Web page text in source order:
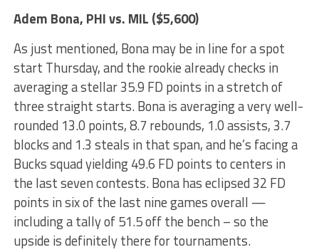
Adem Bona, PHI vs. MIL ($5,600)
As just mentioned, Bona may be in line for a spot
start Thursday, and the rookie already checks in
averaging a stellar 35.9 FD points in a stretch of
three straight starts. Bona is averaging a very well-
rounded 13.0 points, 8.7 rebounds, 1.0 assists, 3.7
blocks and 1.3 steals in that span, and he’s facing a
Bucks squad yielding 49.6 FD points to centers in
the last seven contests. Bona has eclipsed 32 FD
points in six of the last nine games overall —
including a tally of 51.5 off the bench – so the
upside is definitely there for tournaments.